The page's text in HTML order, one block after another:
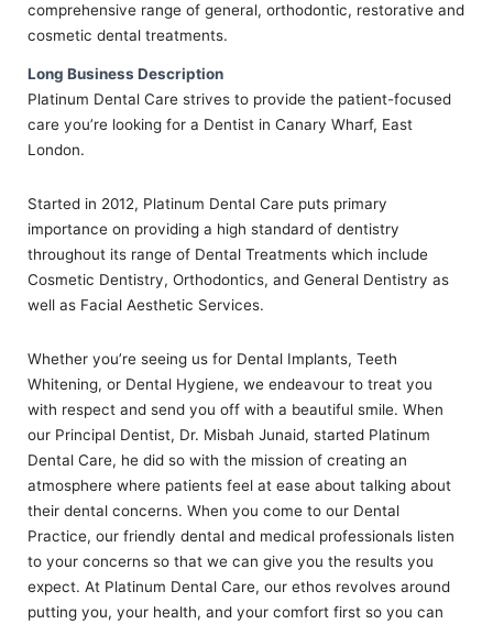
comprehensive range of general, orthodontic, restorative and
cosmetic dental treatments.
Long Business Description
Platinum Dental Care strives to provide the patient-focused
care you’re looking for a Dentist in Canary Wharf, East
London.
Started in 2012, Platinum Dental Care puts primary
importance on providing a high standard of dentistry
throughout its range of Dental Treatments which include
Cosmetic Dentistry, Orthodontics, and General Dentistry as
well as Facial Aesthetic Services.
Whether you’re seeing us for Dental Implants, Teeth
Whitening, or Dental Hygiene, we endeavour to treat you
with respect and send you off with a beautiful smile. When
our Principal Dentist, Dr. Misbah Junaid, started Platinum
Dental Care, he did so with the mission of creating an
atmosphere where patients feel at ease about talking about
their dental concerns. When you come to our Dental
Practice, our friendly dental and medical professionals listen
to your concerns so that we can give you the results you
expect. At Platinum Dental Care, our ethos revolves around
putting you, your health, and your comfort first so you can